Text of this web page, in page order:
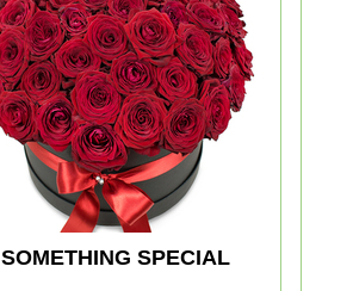
SOMETHING SPECIAL